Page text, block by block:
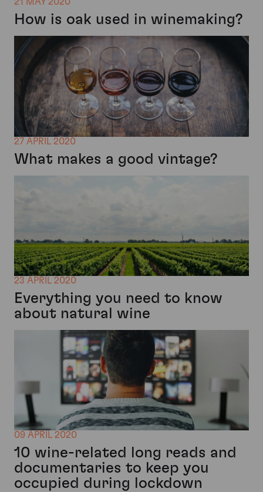
How is oak used in winemaking?
27 APRIL 2020
What makes a good vintage?
23 APRIL 2020
Everything you need to know
about natural wine
09 APRIL 2020
10 wine-related long reads and
documentaries to keep you
occupied during lockdown